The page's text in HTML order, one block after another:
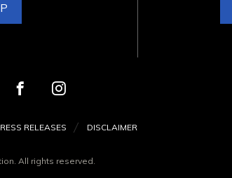
RELEASES DISCLAIMER
All rights reserved.